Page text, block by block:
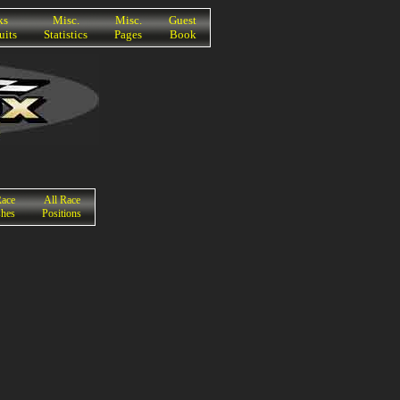
Misc.
Statistics
Misc.
Pages
Guest
Book
All Race
Positions